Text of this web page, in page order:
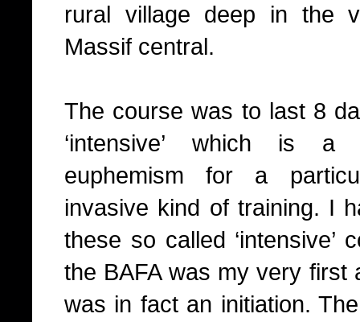
rural village deep in the
Massif central.
The course was to last 8
‘intensive’ which is a
euphemism for a
invasive kind of training. I
these so called ‘intensive’
the BAFA was my very
was in fact an initiation.